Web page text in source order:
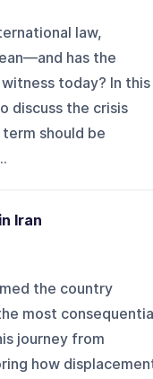
law,
has the
today? In this
discuss the crisis
should be
Iran
the country
most
journey from
how